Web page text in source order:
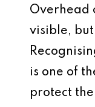
Overhead
visible,
is one of
protect